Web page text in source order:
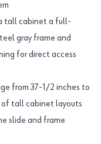
tall cabinet a full-
gray frame and
for direct access
from 37-1/2 inches to
of tall cabinet layouts
slide and frame